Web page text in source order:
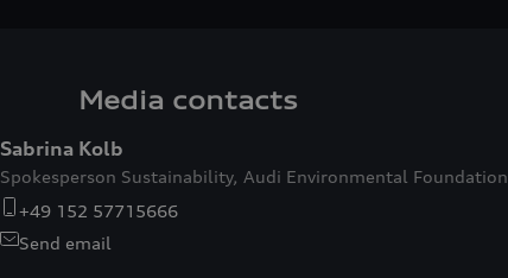
Media contacts
Sabrina Kolb
Spokesperson Sustainability, Audi Environmental Foundation
+49 152 57715666
Send email